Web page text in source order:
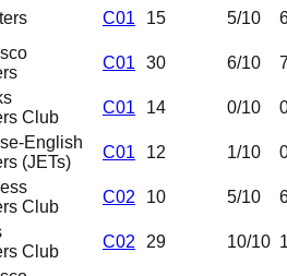
C01 15 5/10
C01 30 6/10
Club
C01 14 0/10
English
(JETs)
C01 12 1/10
Club
C02 10 5/10
Club
C02 29 10/10